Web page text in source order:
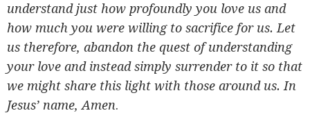
understand just how profoundly you love us and
how much you were willing to sacrifice for us. Let
us therefore, abandon the quest of understanding
your love and instead simply surrender to it so that
we might share this light with those around us. In
Jesus’ name, Amen.